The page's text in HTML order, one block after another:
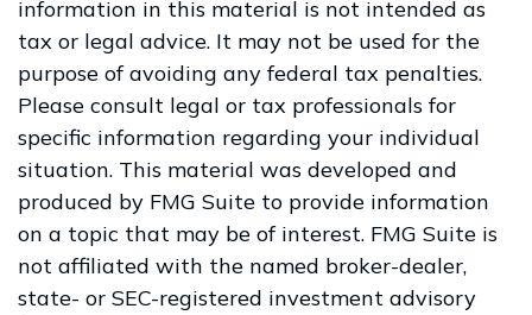
information in this material is not intended as
tax or legal advice. It may not be used for the
purpose of avoiding any federal tax penalties.
Please consult legal or tax professionals for
specific information regarding your individual
situation. This material was developed and
produced by FMG Suite to provide information
on a topic that may be of interest. FMG Suite is
not affiliated with the named broker-dealer,
state- or SEC-registered investment advisory